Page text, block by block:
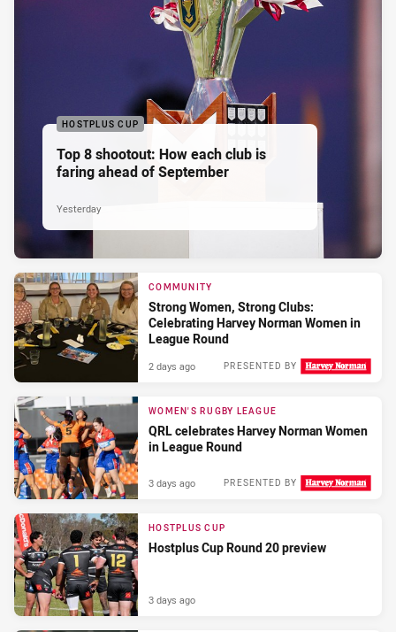
HOSTPLUS CUP
Top 8 shootout: How each club is
faring ahead of September
Yesterday
COMMUNITY
Strong Women, Strong Clubs:
Celebrating Harvey Norman Women in
League Round
PRESENTED BY
2 days ago
WOMEN'S RUGBY LEAGUE
QRL celebrates Harvey Norman Women
in League Round
PRESENTED BY
3 days ago
HOSTPLUS CUP
Hostplus Cup Round 20 preview
3 days ago